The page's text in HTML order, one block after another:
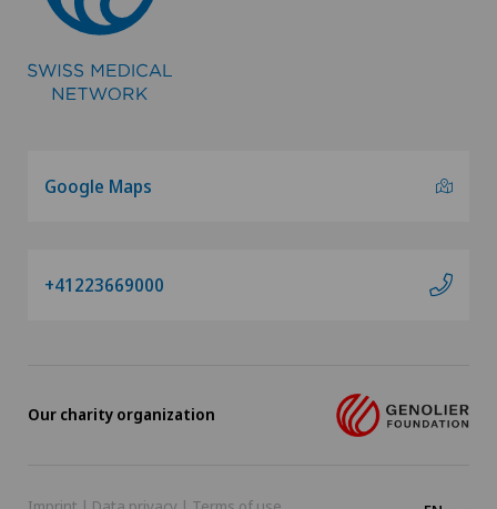
Google Maps
+41223669000
Our charity organization